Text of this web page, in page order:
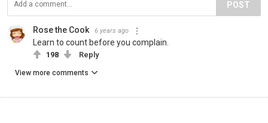
POST
Rose the Cook 6 years ago
Learn to count before you complain.
198 Reply
View more comments